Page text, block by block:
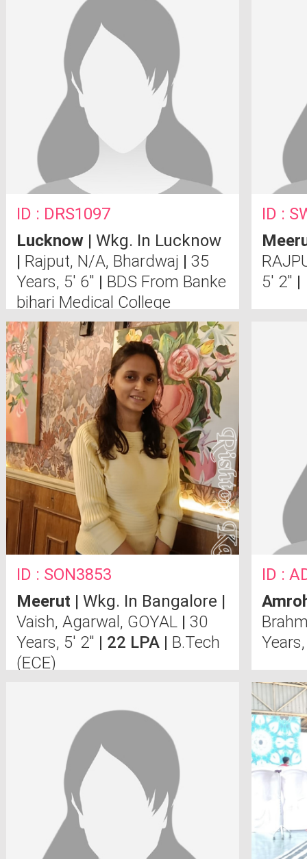
ID : DRS1097
Lucknow | Wkg. In Lucknow
| Rajput, N/A, Bhardwaj | 35
Years, 5' 6" | BDS From Banke
bihari Medical College
Ghaziabad
ID :
5' 2" |
ID : SON3853
Meerut | Wkg. In Bangalore |
Vaish, Agarwal, GOYAL | 30
Years, 5' 2" | 22 LPA | B.Tech
(ECE)
ID :